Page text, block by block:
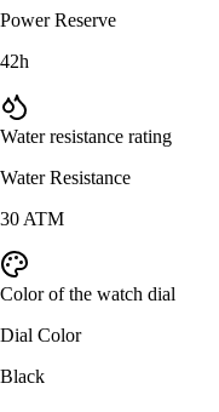
Power Reserve
42h
Water resistance rating
Water Resistance
30 ATM
Color of the watch dial
Dial Color
Black